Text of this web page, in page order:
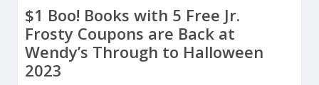
$1 Boo! Books with 5 Free Jr.
Frosty Coupons are Back at
Wendy’s Through to Halloween
2023